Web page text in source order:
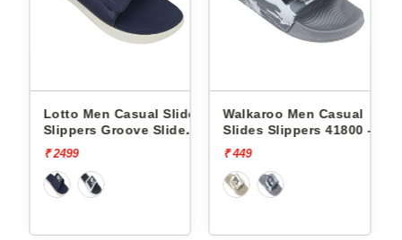
Lotto Men Casual Slides
Slippers Groove Slide
L10009504
₹ 2499
Walkaroo Men Casual
Slides Slippers 41800 -
₹ 449